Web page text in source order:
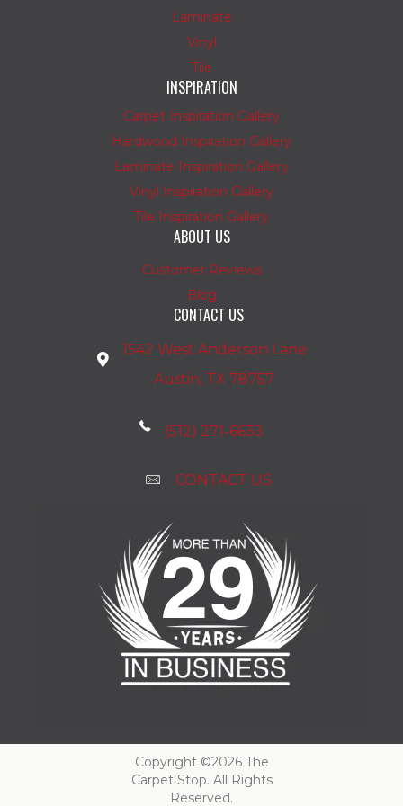
Laminate
Vinyl
Tile
INSPIRATION
Carpet Inspiration Gallery
Hardwood Inspiration Gallery
Laminate Inspiration Gallery
Vinyl Inspiration Gallery
Tile Inspiration Gallery
ABOUT US
Customer Reviews
Blog
CONTACT US
1542 West Anderson Lane
Austin, TX 78757
(512) 271-6633
CONTACT US
Copyright ©2026 The
Carpet Stop. All Rights
Reserved.